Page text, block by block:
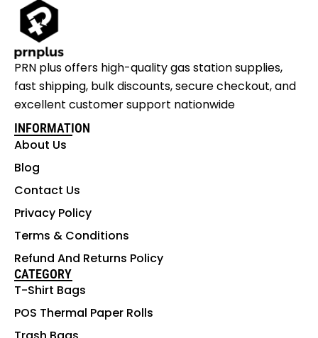
PRN plus offers high-quality gas station supplies,
fast shipping, bulk discounts, secure checkout, and
excellent customer support nationwide
INFORMATION
About Us
Blog
Contact Us
Privacy Policy
Terms & Conditions
Refund And Returns Policy
CATEGORY
T-Shirt Bags
POS Thermal Paper Rolls